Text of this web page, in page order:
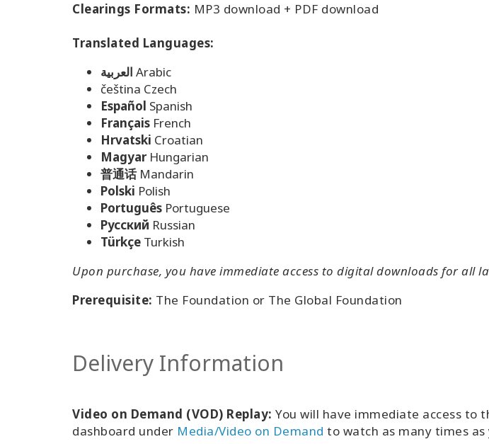
Clearings Formats: MP3 download + PDF download
Translated Languages:
العربية Arabic
čeština Czech
Español Spanish
Français French
Hrvatski Croatian
Magyar Hungarian
普通话 Mandarin
Polski Polish
Português Portuguese
Pусский Russian
Türkçe Turkish
Upon purchase, you have immediate access to digital downloads for all
Prerequisite: The Foundation or The Global Foundation
Delivery Information
Video on Demand (VOD) Replay: You will have immediate access to
dashboard under Media/Video on Demand to watch as many times as